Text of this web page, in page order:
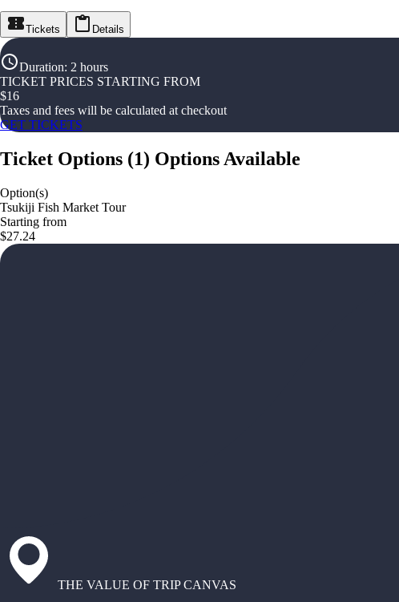
Tickets Details
Duration: 2 hours
TICKET PRICES STARTING FROM
$16
Taxes and fees will be calculated at checkout
GET TICKETS
Ticket Options (1) Options Available
Option(s)
Tsukiji Fish Market Tour
Starting from
$27.24
THE VALUE OF TRIP CANVAS